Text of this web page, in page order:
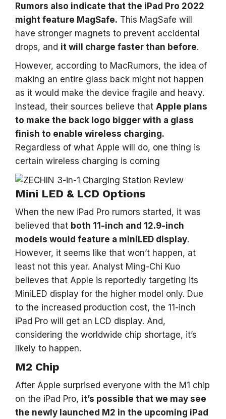
Rumors also indicate that the iPad Pro 2022
might feature MagSafe. This MagSafe will
have stronger magnets to prevent accidental
drops, and it will charge faster than before.
However, according to MacRumors, the idea of
making an entire glass back might not happen
as it would make the device fragile and heavy.
Instead, their sources believe that Apple plans
to make the back logo bigger with a glass
finish to enable wireless charging.
Regardless of what Apple will do, one thing is
certain wireless charging is coming
Mini LED & LCD Options
When the new iPad Pro rumors started, it was
believed that both 11-inch and 12.9-inch
models would feature a miniLED display.
However, it seems like that won’t happen, at
least not this year. Analyst Ming-Chi Kuo
believes that Apple is reportedly targeting its
MiniLED display for the higher model only. Due
to the increased production cost, the 11-inch
iPad Pro will get an LCD display. And,
considering the worldwide chip shortage, it’s
likely to happen.
M2 Chip
After Apple surprised everyone with the M1 chip
on the iPad Pro, it’s possible that we may see
the newly launched M2 in the upcoming iPad